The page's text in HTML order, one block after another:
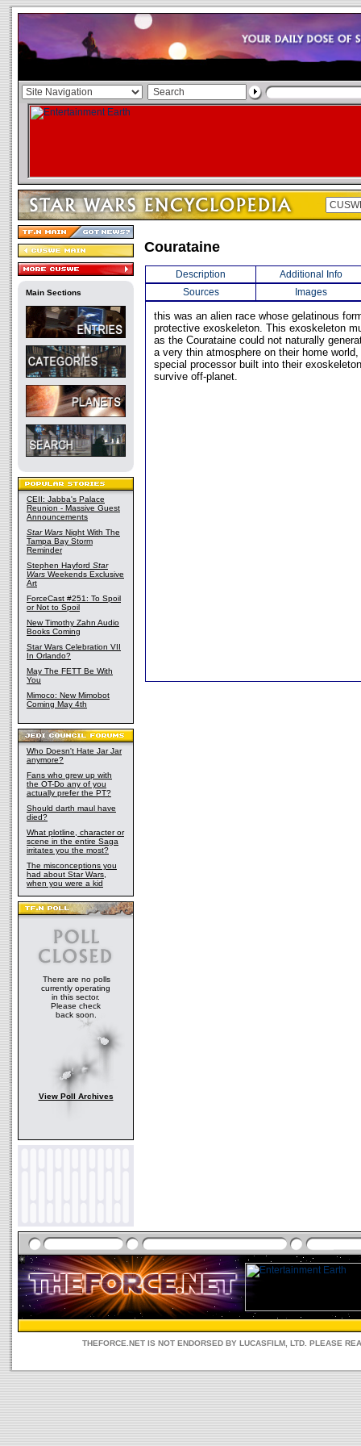
Main Sections
CEII: Jabba's Palace
Reunion - Massive Guest
Announcements
Star Wars Night With The
Tampa Bay Storm
Reminder
Stephen Hayford Star
Wars Weekends Exclusive
Art
ForceCast #251: To Spoil
or Not to Spoil
New Timothy Zahn Audio
Books Coming
Star Wars Celebration VII
In Orlando?
May The FETT Be With
You
Mimoco: New Mimobot
Coming May 4th
Who Doesn't Hate Jar Jar
anymore?
Fans who grew up with
the OT-Do any of you
actually prefer the PT?
Should darth maul have
died?
What plotline, character or
scene in the entire Saga
irritates you the most?
The misconceptions you
had about Star Wars,
when you were a kid
There are no polls
currently operating
in this sector.
Please check
back soon.
View Poll Archives
Courataine
Description
Additional Info
Sources
Images
this was an alien race whose gelatinous
protective exoskeleton. This exoskeleton
as the Courataine could not naturally
a very thin atmosphere on their home
special processor built into their
survive off-planet.
THEFORCE.NET IS NOT ENDORSED BY LUCASFILM, LTD. PLEASE